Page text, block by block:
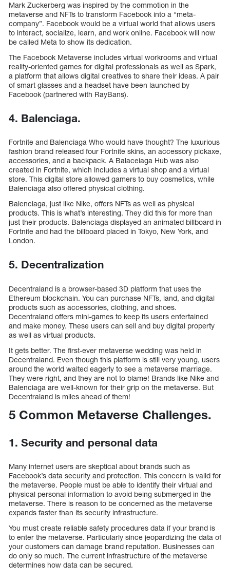
Mark Zuckerberg was inspired by the commotion in the
metaverse and NFTs to transform Facebook into a “meta-
company”. Facebook would be a virtual world that allows users
to interact, socialize, learn, and work online. Facebook will now
be called Meta to show its dedication.
The Facebook Metaverse includes virtual workrooms and virtual
reality-oriented games for digital professionals as well as Spark,
a platform that allows digital creatives to share their ideas. A pair
of smart glasses and a headset have been launched by
Facebook (partnered with RayBans).
4. Balenciaga.
Fortnite and Balenciaga Who would have thought? The luxurious
fashion brand released four Fortnite skins, an accessory pickaxe,
accessories, and a backpack. A Balaceiaga Hub was also
created in Fortnite, which includes a virtual shop and a virtual
store. This digital store allowed gamers to buy cosmetics, while
Balenciaga also offered physical clothing.
Balenciaga, just like Nike, offers NFTs as well as physical
products. This is what’s interesting. They did this for more than
just their products. Balenciaga displayed an animated billboard in
Fortnite and had the billboard placed in Tokyo, New York, and
London.
5. Decentralization
Decentraland is a browser-based 3D platform that uses the
Ethereum blockchain. You can purchase NFTs, land, and digital
products such as accessories, clothing, and shoes.
Decentraland offers mini-games to keep its users entertained
and make money. These users can sell and buy digital property
as well as virtual products.
It gets better. The first-ever metaverse wedding was held in
Decentraland. Even though this platform is still very young, users
around the world waited eagerly to see a metaverse marriage.
They were right, and they are not to blame! Brands like Nike and
Balenciaga are well-known for their grip on the metaverse. But
Decentraland is miles ahead of them!
5 Common Metaverse Challenges.
1. Security and personal data
Many internet users are skeptical about brands such as
Facebook’s data security and protection. This concern is valid for
the metaverse. People must be able to identify their virtual and
physical personal information to avoid being submerged in the
metaverse. There is reason to be concerned as the metaverse
expands faster than its security infrastructure.
You must create reliable safety procedures data if your brand is
to enter the metaverse. Particularly since jeopardizing the data of
your customers can damage brand reputation. Businesses can
do only so much. The current infrastructure of the metaverse
determines how data can be secured.